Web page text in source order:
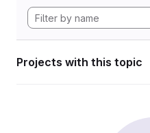
Projects with this topic